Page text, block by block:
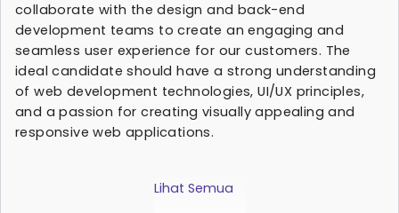
collaborate with the design and back-end
development teams to create an engaging and
seamless user experience for our customers. The
ideal candidate should have a strong understanding
of web development technologies, UI/UX principles,
and a passion for creating visually appealing and
responsive web applications.
Lihat Semua